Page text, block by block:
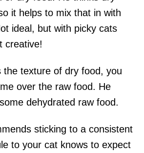
it helps to mix that in with
ideal, but with picky cats
creative!
the texture of dry food, you
over the raw food. He
dehydrated raw food.
sticking to a consistent
to your cat knows to expect